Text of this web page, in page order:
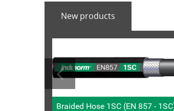
New products
Braided Hose 1SC (EN 857 -